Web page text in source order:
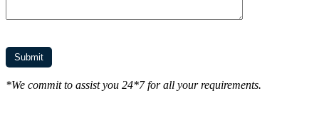
*We commit to assist you 24*7 for all your requirements.